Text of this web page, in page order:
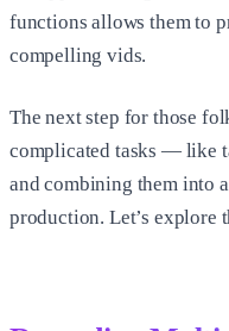
functions allows them to
compelling vids.
The next step for those
complicated tasks — like
and combining them into
production. Let’s explore